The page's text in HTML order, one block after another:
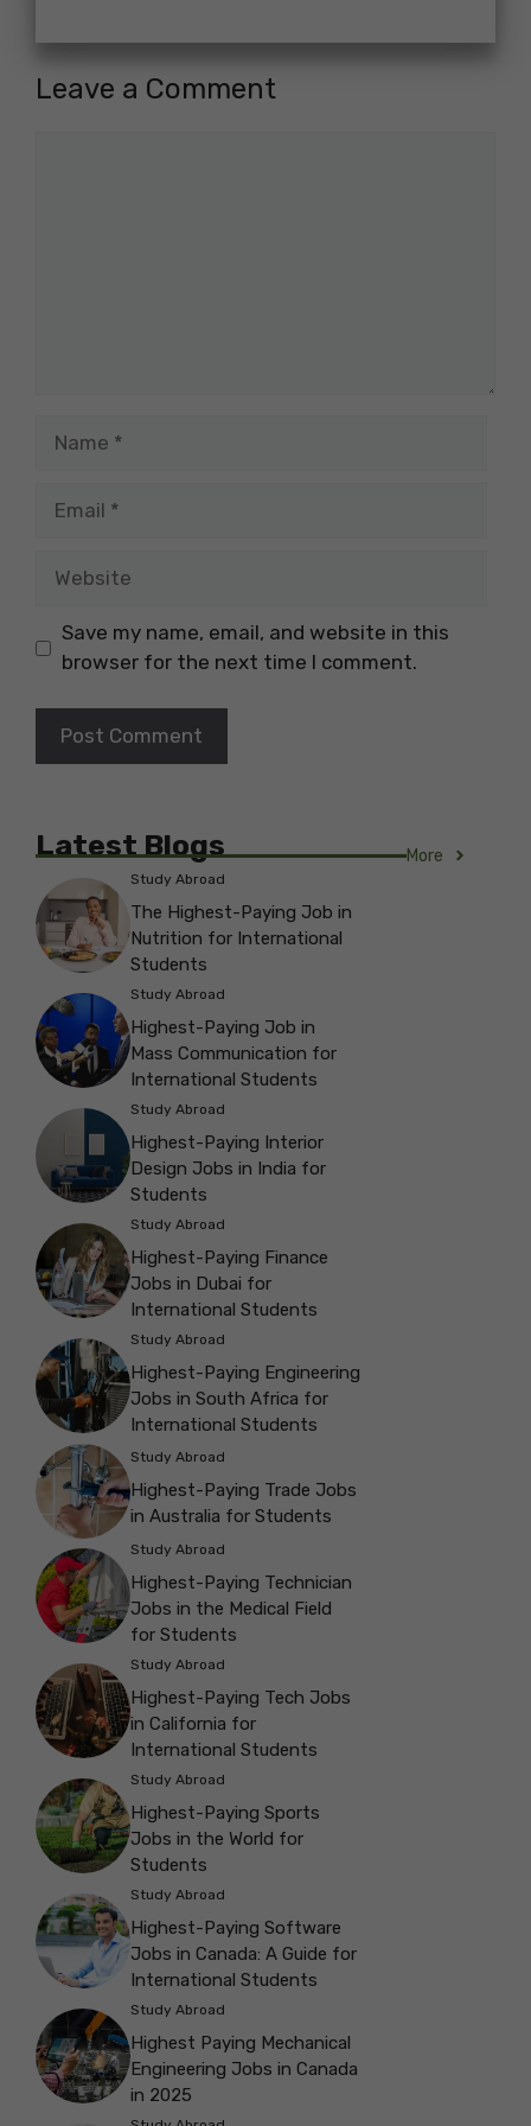
Leave a Comment
Save my name, email, and website in this
browser for the next time I comment.
Latest Blogs More
Study Abroad
The Highest-Paying Job in
Nutrition for International
Students
Study Abroad
Highest-Paying Job in
Mass Communication for
International Students
Study Abroad
Highest-Paying Interior
Design Jobs in India for
Students
Study Abroad
Highest-Paying Finance
Jobs in Dubai for
International Students
Study Abroad
Highest-Paying Engineering
Jobs in South Africa for
International Students
Study Abroad
Highest-Paying Trade Jobs
in Australia for Students
Study Abroad
Highest-Paying Technician
Jobs in the Medical Field
for Students
Study Abroad
Highest-Paying Tech Jobs
in California for
International Students
Study Abroad
Highest-Paying Sports
Jobs in the World for
Students
Study Abroad
Highest-Paying Software
Jobs in Canada: A Guide for
International Students
Study Abroad
Highest Paying Mechanical
Engineering Jobs in Canada
in 2025